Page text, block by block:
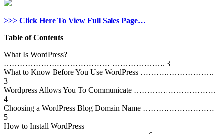
>>> Click Here To View Full Sales Page…
Table of Contents
What Is WordPress?
……………………………………………………. 3
What to Know Before You Use WordPress ……………………….
3
Wordpress Allows You To Communicate ………………………….
4
Choosing a WordPress Blog Domain Name ………………………
5
How to Install WordPress